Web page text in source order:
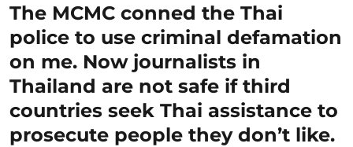
The MCMC conned the Thai
police to use criminal defamation
on me. Now journalists in
Thailand are not safe if third
countries seek Thai assistance to
prosecute people they don’t like.